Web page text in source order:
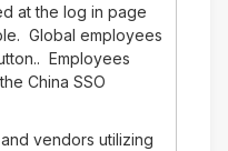
at the log in page
Global employees
Employees
China SSO
vendors utilizing